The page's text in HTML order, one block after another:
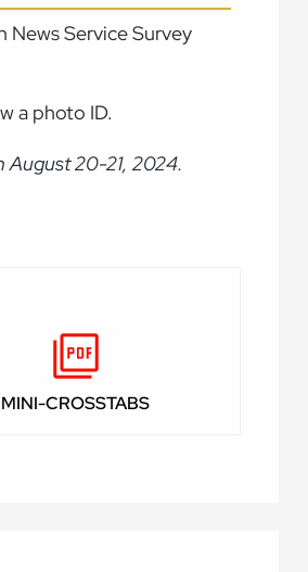
News Service Survey
a photo ID.
August 20-21, 2024.
MINI-CROSSTABS